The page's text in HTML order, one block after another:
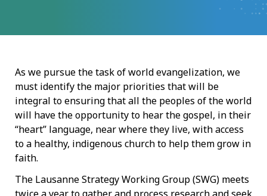
As we pursue the task of world evangelization, we
must identify the major priorities that will be
integral to ensuring that all the peoples of the world
will have the opportunity to hear the gospel, in their
“heart” language, near where they live, with access
to a healthy, indigenous church to help them grow in
faith.
The Lausanne Strategy Working Group (SWG) meets